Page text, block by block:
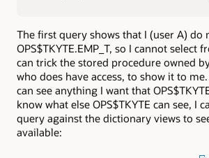
The first query shows that I (user A) do
OPS$TKYTE.EMP_T, so I cannot select
can trick the stored procedure owned by
who does have access, to show it to
can see anything I want that
know what else OPS$TKYTE can see, I
query against the dictionary views to
available: